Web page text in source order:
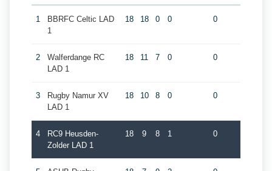
1
BBRFC Celtic LAD
1
18 18 0 0 0
2
Walferdange RC
LAD 1
18 11 7 0 0
3
Rugby Namur XV
LAD 1
18 10 8 0 0
4
RC9 Heusden-
Zolder LAD 1
18 9 8 1 0